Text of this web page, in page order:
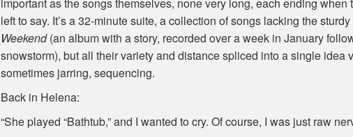
left to say. It’s a 32-minute suite, a collection of songs lacking the
Weekend(an album with a story, recorded over a week in January
snowstorm), but all their variety and distance spliced into a single idea
sometimes jarring, sequencing.
Back in Helena:
“She played “Bathtub,” and I wanted to cry. Of course, I was just raw